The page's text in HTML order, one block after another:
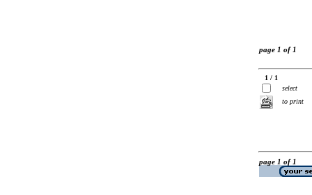
page 1 of 1
1 / 1
select
to print
page 1 of 1